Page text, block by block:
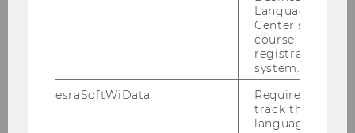
Language
Center’s
course
registration
system.
esraSoftWiData
Required to
track the
language